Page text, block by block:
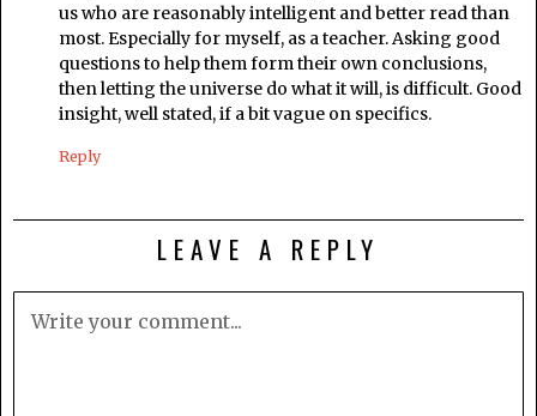
us who are reasonably intelligent and better read than
most. Especially for myself, as a teacher. Asking good
questions to help them form their own conclusions,
then letting the universe do what it will, is difficult. Good
insight, well stated, if a bit vague on specifics.
Reply
LEAVE A REPLY